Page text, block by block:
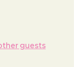
guests